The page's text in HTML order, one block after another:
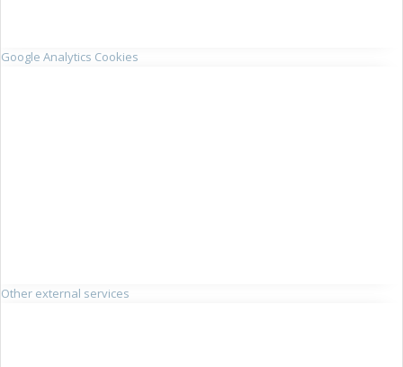
Google Analytics Cookies
Other external services